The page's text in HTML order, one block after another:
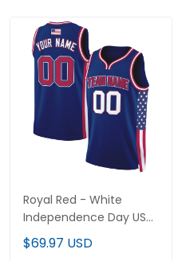
Royal Red - White
Independence Day USA
Flag Patch Custom
Basketball Jersey
$69.97 USD